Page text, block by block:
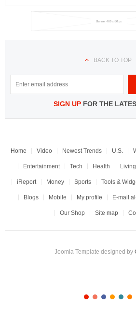
BACK TO TOP
SIGN UP FOR THE
Home Video Newest Trends U.S.
Entertainment Tech Health Living
iReport Money Sports Tools &
Blogs Mobile My profile E-mail
Our Shop Site map
Joomla Template designed by